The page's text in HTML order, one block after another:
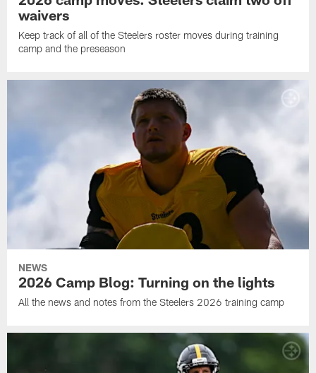
waivers
Keep track of all of the Steelers roster moves during training
camp and the preseason
NEWS
2026 Camp Blog: Turning on the lights
All the news and notes from the Steelers 2026 training camp